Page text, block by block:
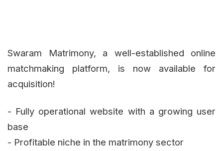
Swaram Matrimony, a well-established online
matchmaking platform, is now available for
acquisition!
- Fully operational website with a growing user
base
- Profitable niche in the matrimony sector